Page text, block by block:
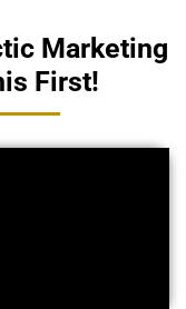
Marketing
First!